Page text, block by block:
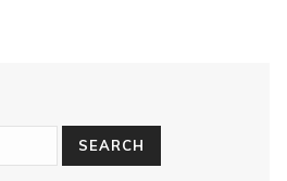
SEARCH